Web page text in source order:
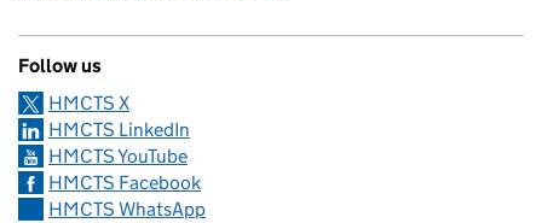
Follow us
HMCTS X
HMCTS LinkedIn
HMCTS YouTube
HMCTS Facebook
HMCTS WhatsApp